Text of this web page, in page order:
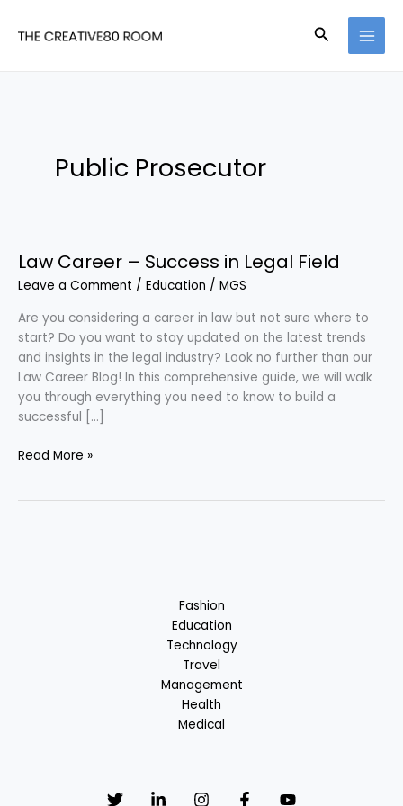
Search
Public Prosecutor
Law Career – Success in Legal Field
Leave a Comment / Education / MGS
Are you considering a career in law but not sure where to
start? Do you want to stay updated on the latest trends
and insights in the legal industry? Look no further than our
Law Career Blog! In this comprehensive guide, we will walk
you through everything you need to know to build a
successful […]
Law
Legal
Read More »
Fashion
Education
Technology
Travel
Management
Health
Medical